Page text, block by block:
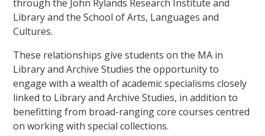
through the John Rylands Research Institute and
Library and the School of Arts, Languages and
Cultures.
These relationships give students on the MA in
Library and Archive Studies the opportunity to
engage with a wealth of academic specialisms closely
linked to Library and Archive Studies, in addition to
benefitting from broad-ranging core courses centred
on working with special collections.